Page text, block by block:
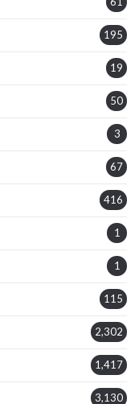
195
19
50
3
67
416
1
1
115
2,302
1,417
3,130